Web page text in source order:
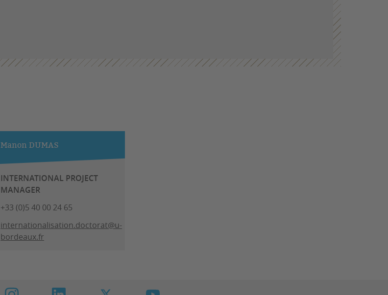
Manon DUMAS
INTERNATIONAL PROJECT
MANAGER
+33 (0)5 40 00 24 65
internationalisation.doctorat@u-
bordeaux.fr